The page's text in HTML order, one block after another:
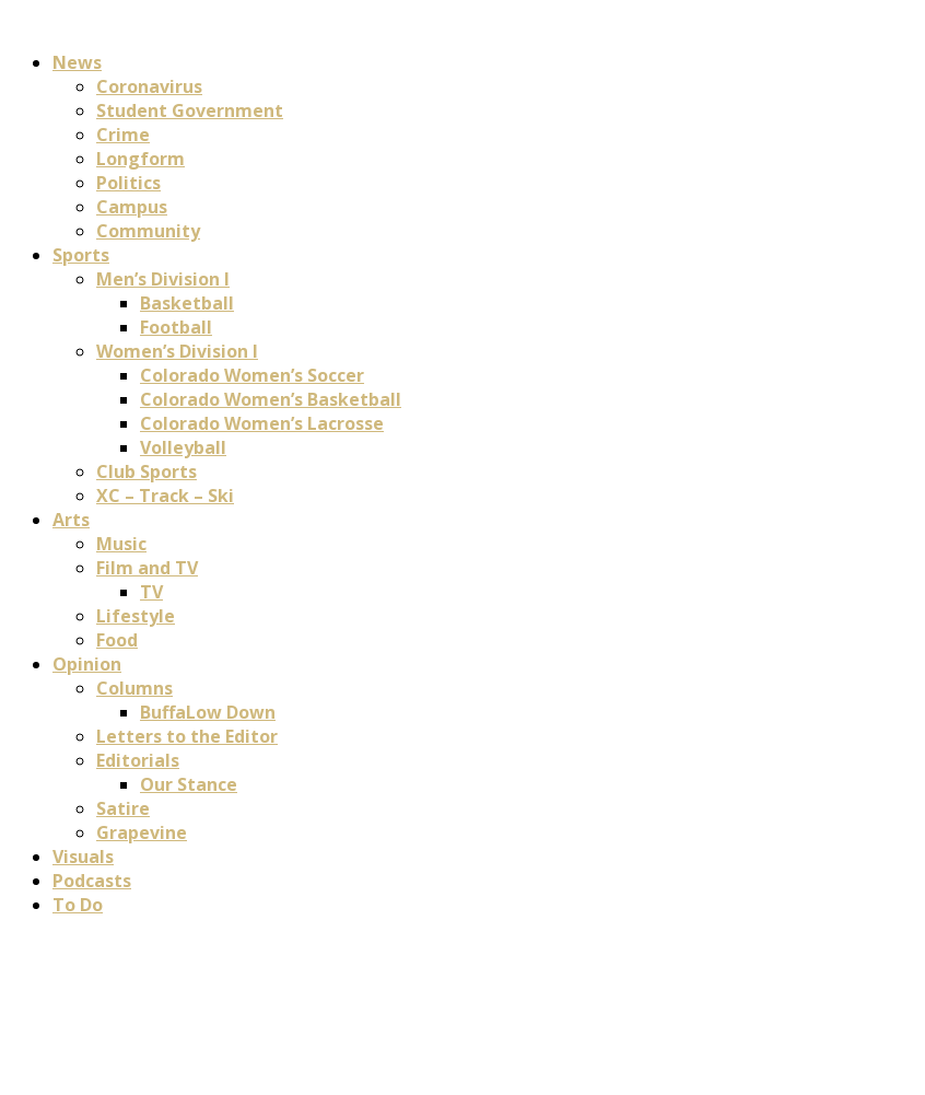
News
Coronavirus
Student Government
Crime
Longform
Politics
Campus
Community
Sports
Men’s Division I
Basketball
Football
Women’s Division I
Colorado Women’s Soccer
Colorado Women’s Basketball
Colorado Women’s Lacrosse
Volleyball
Club Sports
XC – Track – Ski
Arts
Music
Film and TV
TV
Lifestyle
Food
Opinion
Columns
BuffaLow Down
Letters to the Editor
Editorials
Our Stance
Satire
Grapevine
Visuals
Podcasts
To Do